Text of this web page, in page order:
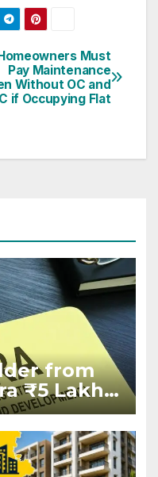
Must
Pay Maintenance
Without OC and
if Occupying Flat
from
₹5 Lakh